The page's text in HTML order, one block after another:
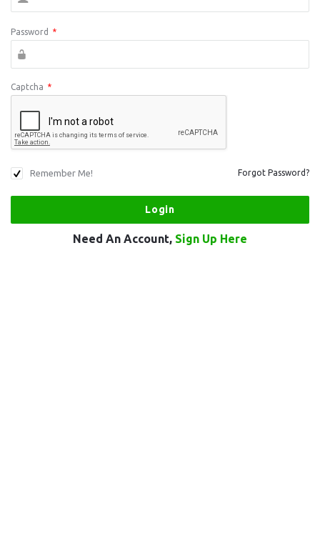
Password *
Captcha *
Remember Me! Forgot Password?
Need An Account, Sign Up Here